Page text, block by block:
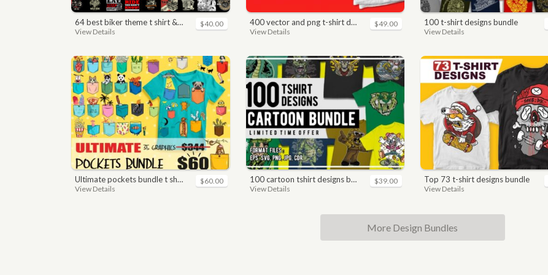
64 best biker theme t shirt & poster designs bundle
View Details
$40.00 400 vector and png t-shirt designs bundle for commercial use
View Details
$49.00 100 t-shirt designs bundle
View Details
ultimate pockets bundle t shirt vector graphic
View Details
$60.00 100 cartoon tshirt designs bundle
View Details
$39.00 top 73 t-shirt designs bundle
View Details
More Design Bundles